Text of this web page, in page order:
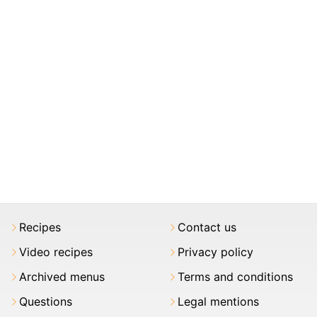
Recipes
Video recipes
Archived menus
Questions
Contact us
Privacy policy
Terms and conditions
Legal mentions